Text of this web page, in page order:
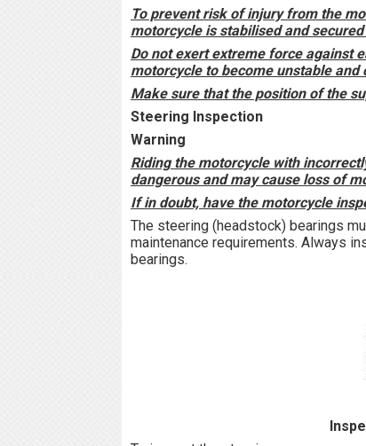
To prevent risk of injury from the
motorcycle is stabilised and
Do not exert extreme force against
motorcycle to become unstable
Make sure that the position of the
Steering Inspection
Warning
Riding the motorcycle with
dangerous and may cause loss of
If in doubt, have the motorcycle
The steering (headstock) bearings
maintenance requirements. Always
bearings.